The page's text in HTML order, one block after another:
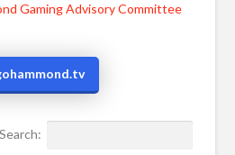
Gaming Advisory Committee
Search: